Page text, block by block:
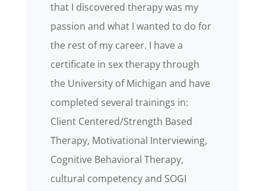
that I discovered therapy was my
passion and what I wanted to do for
the rest of my career. I have a
certificate in sex therapy through
the University of Michigan and have
completed several trainings in:
Client Centered/Strength Based
Therapy, Motivational Interviewing,
Cognitive Behavioral Therapy,
cultural competency and SOGI